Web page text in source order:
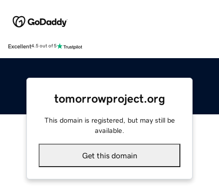
Excellent4.5 out of 5
tomorrowproject.org
This domain is registered, but may still be
available.
Get this domain